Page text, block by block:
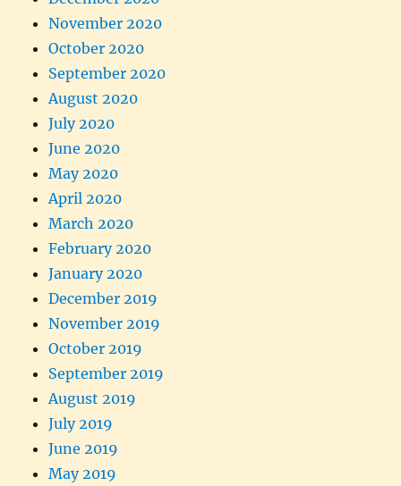
November 2020
October 2020
September 2020
August 2020
July 2020
June 2020
May 2020
April 2020
March 2020
February 2020
January 2020
December 2019
November 2019
October 2019
September 2019
August 2019
July 2019
June 2019
May 2019